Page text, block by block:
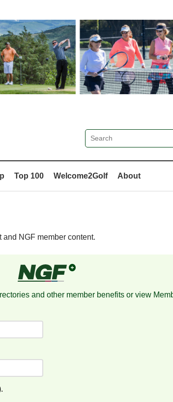
Top 100 Welcome2Golf About
NGF member content.
and other member benefits or view